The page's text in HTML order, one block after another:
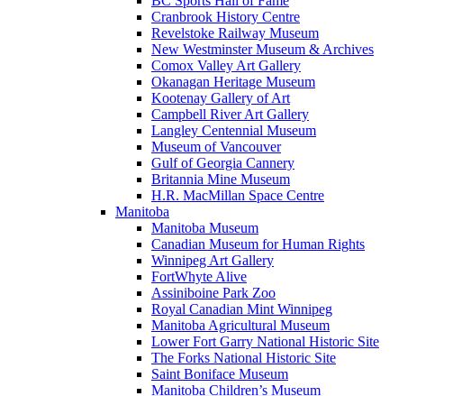
Cranbrook History Centre
Revelstoke Railway Museum
New Westminster Museum & Archives
Comox Valley Art Gallery
Okanagan Heritage Museum
Kootenay Gallery of Art
Campbell River Art Gallery
Langley Centennial Museum
Museum of Vancouver
Gulf of Georgia Cannery
Britannia Mine Museum
H.R. MacMillan Space Centre
Manitoba
Manitoba Museum
Canadian Museum for Human Rights
Winnipeg Art Gallery
FortWhyte Alive
Assiniboine Park Zoo
Royal Canadian Mint Winnipeg
Manitoba Agricultural Museum
Lower Fort Garry National Historic Site
The Forks National Historic Site
Saint Boniface Museum
Manitoba Children’s Museum